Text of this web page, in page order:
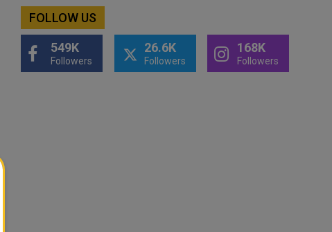
FOLLOW US
549K
Followers
26.6K
Followers
168K
Followers